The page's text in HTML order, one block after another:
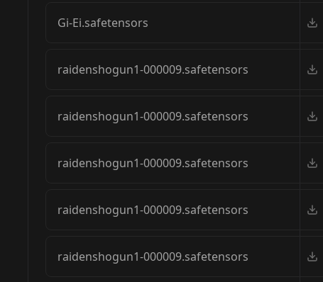
Gi-Ei.safetensors
raidenshogun1-000009.safetensors
raidenshogun1-000009.safetensors
raidenshogun1-000009.safetensors
raidenshogun1-000009.safetensors
raidenshogun1-000009.safetensors